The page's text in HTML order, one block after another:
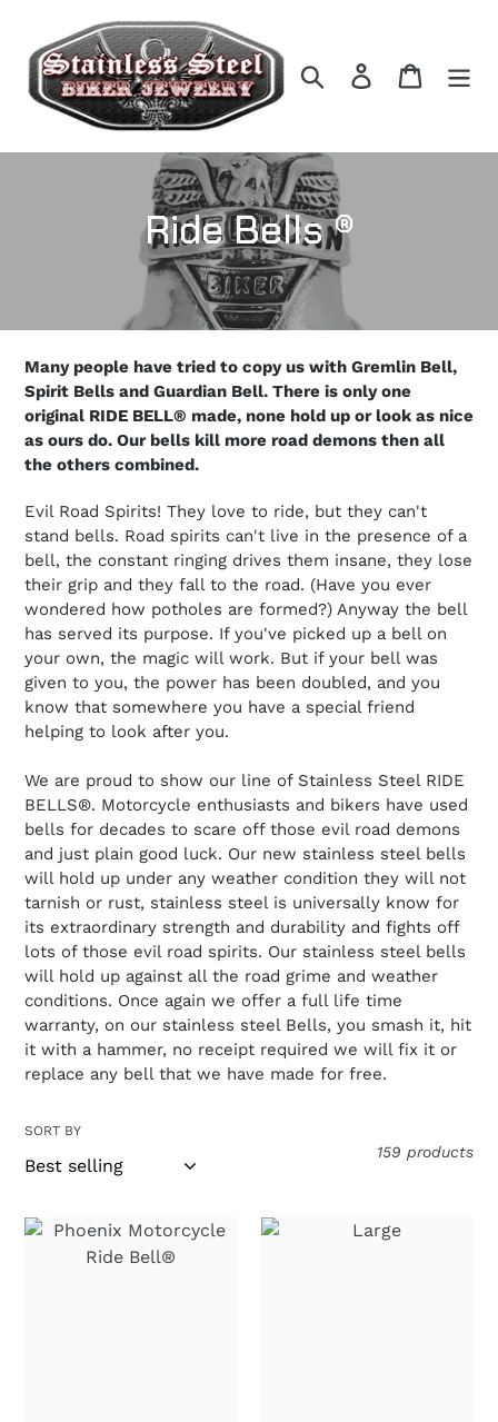
content
Search Log in Cart
C
o
l
l
e
c
t
i
o
n
:
Ride Bells ®
Many people have tried to copy us with Gremlin Bell,
Spirit Bells and Guardian Bell. There is only one
original RIDE BELL® made, none hold up or look as nice
as ours do. Our bells kill more road demons then all
the others combined.
Evil Road Spirits! They love to ride, but they can't
stand bells. Road spirits can't live in the presence of a
bell, the constant ringing drives them insane, they lose
their grip and they fall to the road. (Have you ever
wondered how potholes are formed?) Anyway the bell
has served its purpose. If you've picked up a bell on
your own, the magic will work. But if your bell was
given to you, the power has been doubled, and you
know that somewhere you have a special friend
helping to look after you.
We are proud to show our line of Stainless Steel RIDE
BELLS®. Motorcycle enthusiasts and bikers have used
bells for decades to scare off those evil road demons
and just plain good luck. Our new stainless steel bells
will hold up under any weather condition they will not
tarnish or rust, stainless steel is universally know for
its extraordinary strength and durability and fights off
lots of those evil road spirits. Our stainless steel bells
will hold up against all the road grime and weather
conditions. Once again we offer a full life time
warranty, on our stainless steel Bells, you smash it, hit
it with a hammer, no receipt required we will fix it or
replace any bell that we have made for free.
SORT BY
159 products
Phoenix
Motorcycle
Large